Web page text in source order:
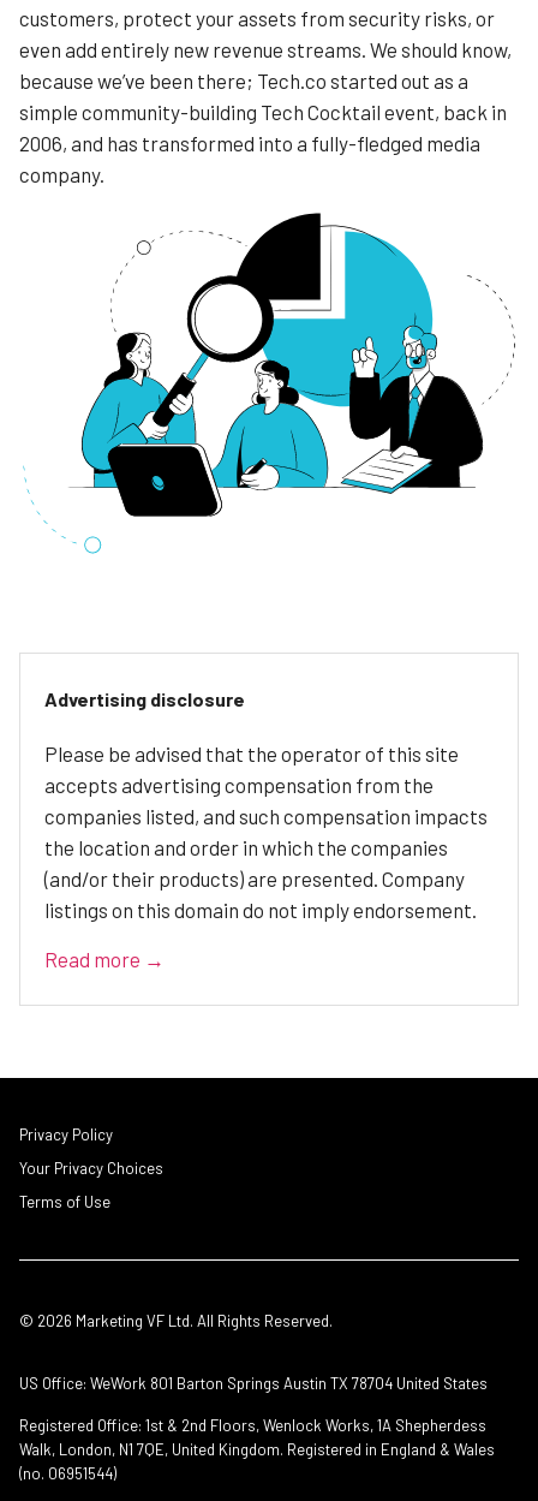
customers, protect your assets from security risks, or
even add entirely new revenue streams. We should know,
because we’ve been there; Tech.co started out as a
simple community-building Tech Cocktail event, back in
2006, and has transformed into a fully-fledged media
company.
Advertising disclosure
Please be advised that the operator of this site
accepts advertising compensation from the
companies listed, and such compensation impacts
the location and order in which the companies
(and/or their products) are presented. Company
listings on this domain do not imply endorsement.
Read more →
Privacy Policy
Your Privacy Choices
Terms of Use
© 2026 Marketing VF Ltd. All Rights Reserved.
US Office: WeWork 801 Barton Springs Austin TX 78704 United States
Registered Office: 1st & 2nd Floors, Wenlock Works, 1A Shepherdess
Walk, London, N1 7QE, United Kingdom. Registered in England & Wales
(no. 06951544)